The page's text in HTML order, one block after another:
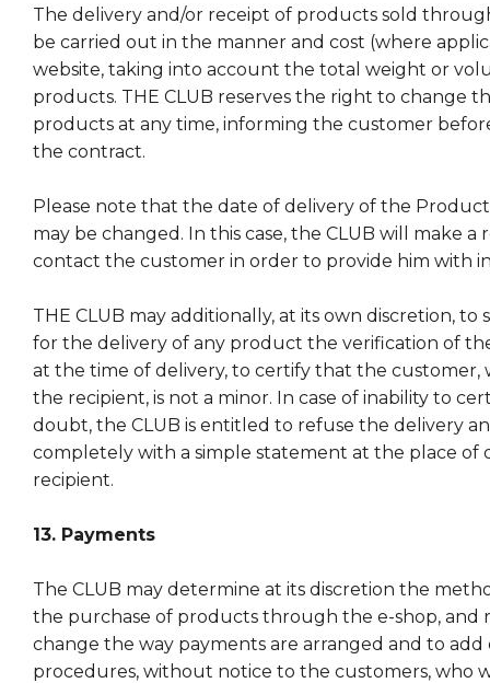
The delivery and/or receipt of products sold
be carried out in the manner and cost (where
website, taking into account the total weight or
products. THE CLUB reserves the right to change
products at any time, informing the customer
the contract.
Please note that the date of delivery of the
may be changed. In this case, the CLUB will make
contact the customer in order to provide him with
THE CLUB may additionally, at its own discretion, to
for the delivery of any product the verification of
at the time of delivery, to certify that the customer,
the recipient, is not a minor. In case of inability to
doubt, the CLUB is entitled to refuse the delivery
completely with a simple statement at the place of
recipient.
13. Payments
The CLUB may determine at its discretion the
the purchase of products through the e-shop, and
change the way payments are arranged and to
procedures, without notice to the customers, who